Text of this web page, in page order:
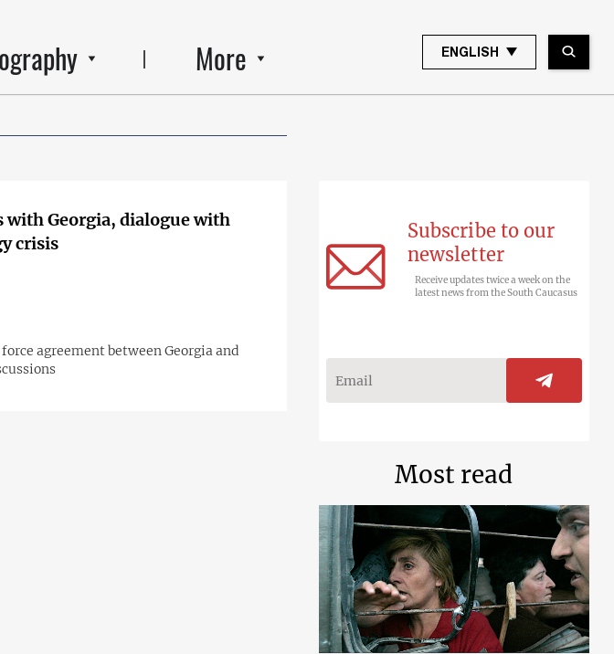
More ENGLISH
with Georgia, dialogue with
crisis
agreement between Georgia and
Subscribe to our
newsletter
Receive updates twice a week on the
latest news from the South Caucasus
Most read